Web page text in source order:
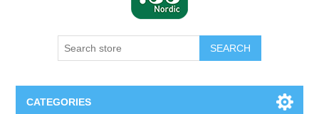
SEARCH
CATEGORIES